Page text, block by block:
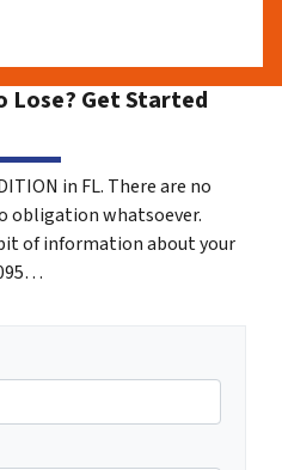
Lose? Get Started
in FL. There are no
obligation whatsoever.
of information about your